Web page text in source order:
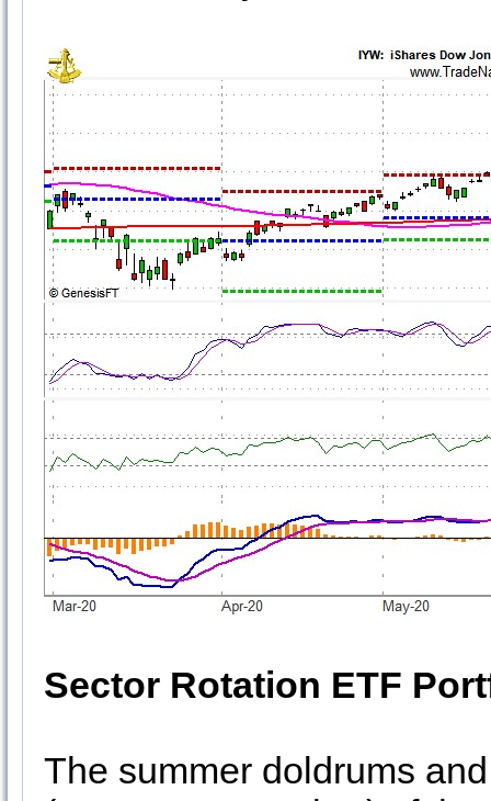
Sector Rotation ETF
The summer doldrums